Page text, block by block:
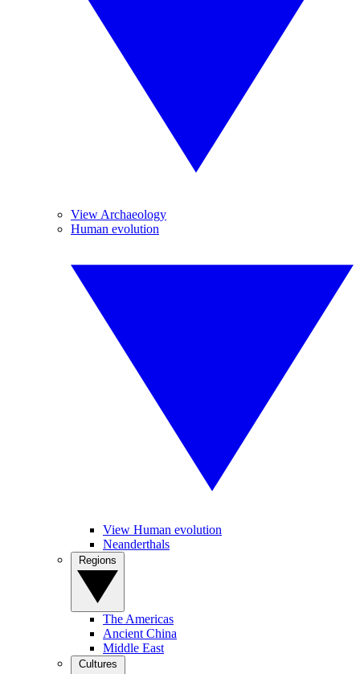
View Archaeology
Human evolution
View Human evolution
Neanderthals
The Americas
Ancient China
Middle East